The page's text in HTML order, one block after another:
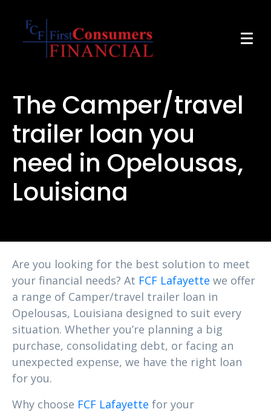
The Camper/travel
trailer loan you
need in Opelousas,
Louisiana
Are you looking for the best solution to meet
your financial needs? At FCF Lafayette we offer
a range of Camper/travel trailer loan in
Opelousas, Louisiana designed to suit every
situation. Whether you’re planning a big
purchase, consolidating debt, or facing an
unexpected expense, we have the right loan
for you.
Why choose FCF Lafayette for your